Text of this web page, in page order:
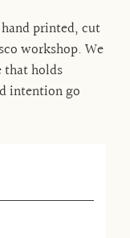
printed, cut
workshop. We
that holds
intention go